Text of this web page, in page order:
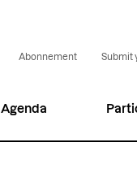
Abonnement Submit
Agenda